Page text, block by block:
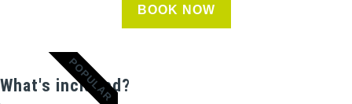
BOOK NOW
POPULAR
What's included?